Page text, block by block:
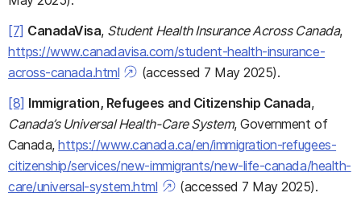
[7] CanadaVisa, Student Health Insurance Across Canada,
https://www.canadavisa.com/student-health-insurance-
across-canada.html
(accessed 7 May 2025).
[8] Immigration, Refugees and Citizenship Canada,
Canada’s Universal Health-Care System, Government of
Canada,https://www.canada.ca/en/immigration-refugees-
citizenship/services/new-immigrants/new-life-canada/health-
care/universal-system.html
(accessed 7 May 2025).